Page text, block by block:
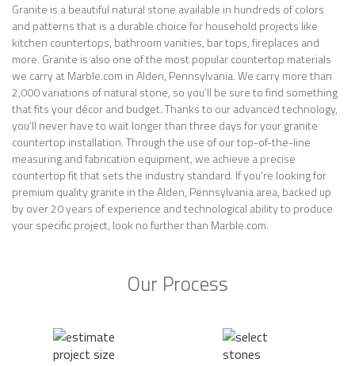
Granite is a beautiful natural stone available in hundreds of colors
and patterns that is a durable choice for household projects like
kitchen countertops, bathroom vanities, bar tops, fireplaces and
more. Granite is also one of the most popular countertop materials
we carry at Marble.com in Alden, Pennsylvania. We carry more than
2,000 variations of natural stone, so you’ll be sure to find something
that fits your décor and budget. Thanks to our advanced technology,
you’ll never have to wait longer than three days for your granite
countertop installation. Through the use of our top-of-the-line
measuring and fabrication equipment, we achieve a precise
countertop fit that sets the industry standard. If you’re looking for
premium quality granite in the Alden, Pennsylvania area, backed up
by over 20 years of experience and technological ability to produce
your specific project, look no further than Marble.com.
Our Process